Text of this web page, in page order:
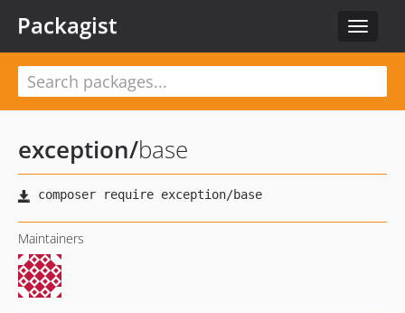
Toggle
Packagist
exception/base
Maintainers